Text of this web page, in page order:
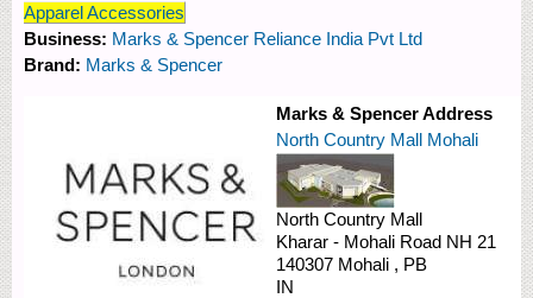
Apparel Accessories
Business: Marks & Spencer Reliance India Pvt Ltd
Brand: Marks & Spencer
Marks & Spencer Address
North Country Mall Mohali
North Country Mall
Kharar - Mohali Road NH 21
140307 Mohali , PB
IN